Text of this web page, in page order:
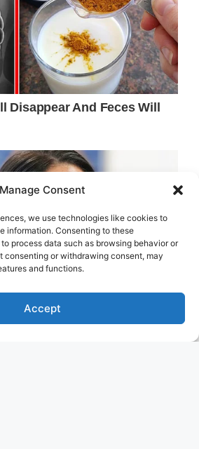
Manage Consent
we use technologies like cookies to
information. Consenting to these
process data such as browsing behavior or
consenting or withdrawing consent, may
and functions.
Accept